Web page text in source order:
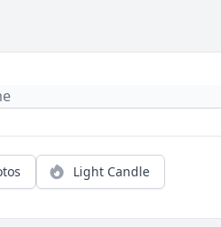
Light Candle